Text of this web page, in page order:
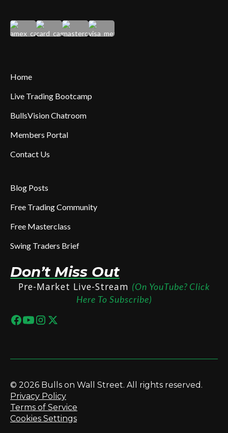
Home
Live Trading Bootcamp
BullsVision Chatroom
Members Portal
Contact Us
Blog Posts
Free Trading Community
Free Masterclass
Swing Traders Brief
Don’t Miss Out
Pre-Market Live-Stream (On YouTube? Click
Here To Subscribe)
© 2026 Bulls on Wall Street. All rights reserved.
Privacy Policy
Terms of Service
Cookies Settings